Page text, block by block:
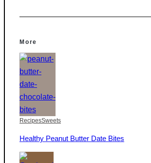
More
RecipesSweets
Healthy Peanut Butter Date Bites